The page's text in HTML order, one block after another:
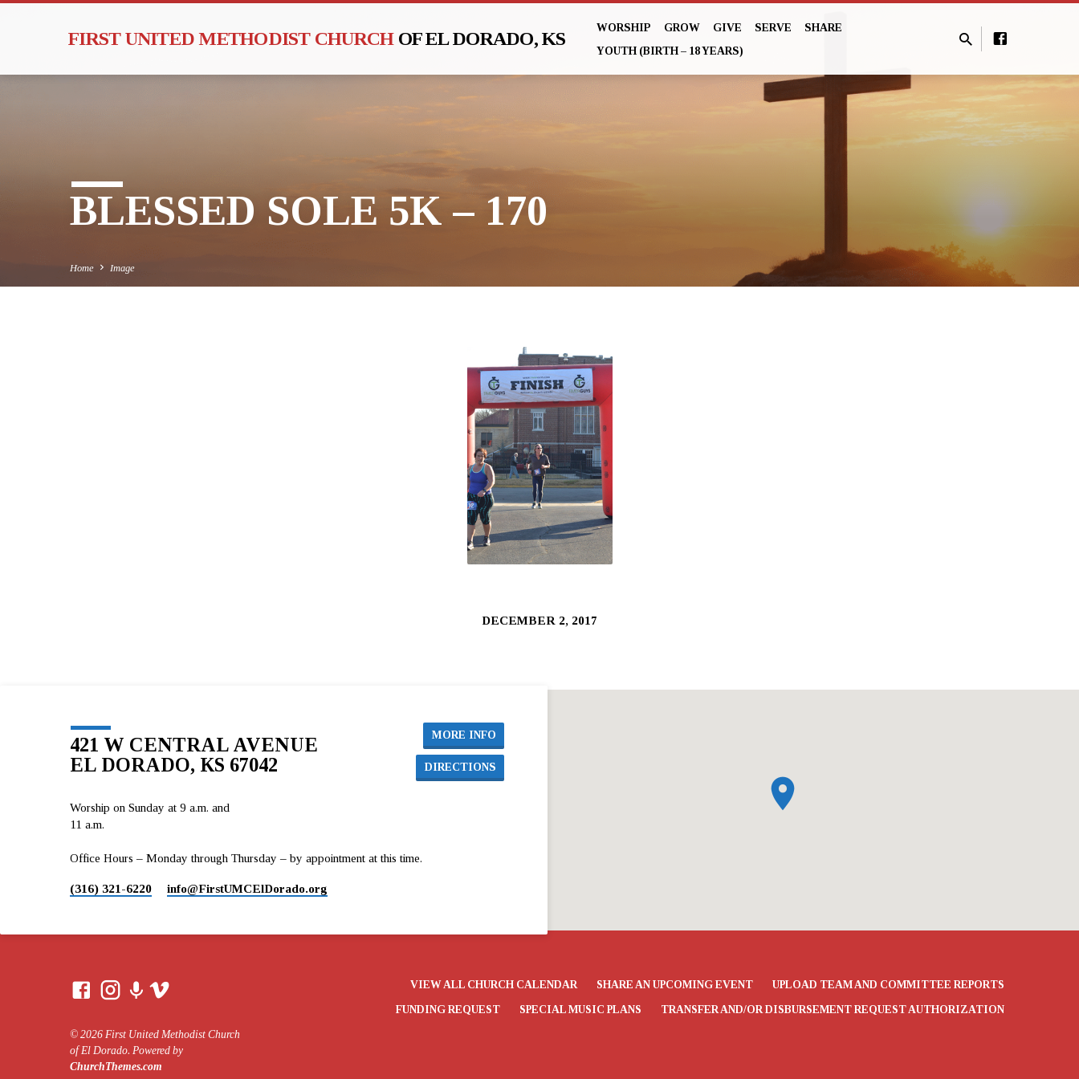
FIRST UNITED METHODIST CHURCH OF EL DORADO, KS
WORSHIP GROW GIVE SERVE
SHARE
YOUTH (BIRTH – 18 YEARS)
BLESSED SOLE 5K – 170
Home Image
DECEMBER 2, 2017
421 W CENTRAL AVENUE
EL DORADO, KS 67042
MORE INFO
DIRECTIONS
Worship on Sunday at 9 a.m. and
11 a.m.
Office Hours – Monday through Thursday – by appointment at this time.
(316) 321-6220 info​@FirstUMCElDorado.org
© 2026 First United Methodist Church
of El Dorado. Powered by
ChurchThemes.com
VIEW ALL CHURCH CALENDAR SHARE AN UPCOMING EVENT UPLOAD TEAM AND COMMITTEE REPORTS
FUNDING REQUEST SPECIAL MUSIC PLANS TRANSFER AND/OR DISBURSEMENT REQUEST AUTHORIZATION